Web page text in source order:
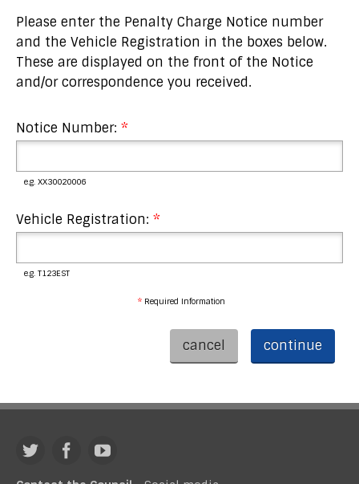
Please enter the Penalty Charge Notice number
and the Vehicle Registration in the boxes below.
These are displayed on the front of the Notice
and/or correspondence you received.
Notice Number: *
e.g. XX30020006
Vehicle Registration: *
e.g. T123EST
* Required Information
continue
cancel